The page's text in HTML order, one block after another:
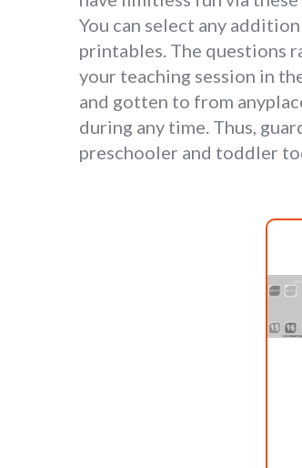
You can select any
printables. The questions
your teaching session in
and gotten to from
during any time. Thus,
preschooler and toddler